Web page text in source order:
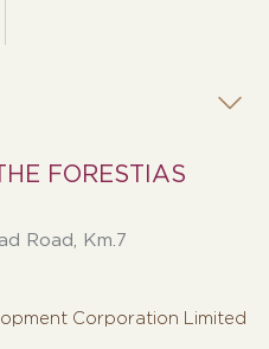
FORESTIAS
Road, Km.7
Corporation Limited